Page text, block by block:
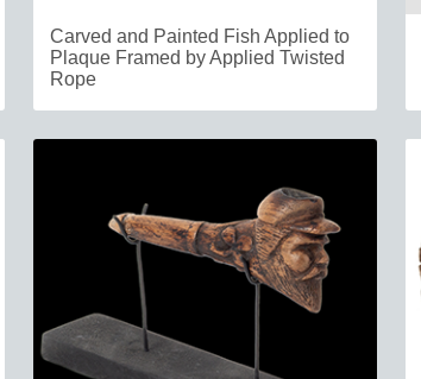
Carved and Painted Fish Applied to
Plaque Framed by Applied Twisted
Rope